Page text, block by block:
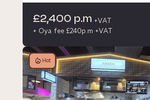
£2,400 p.m +VAT
+ Oya fee £240p.m +VAT
Hot